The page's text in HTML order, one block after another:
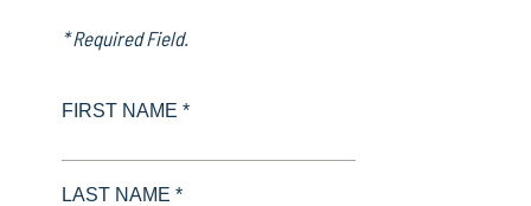
* Required Field.
FIRST NAME *
LAST NAME *